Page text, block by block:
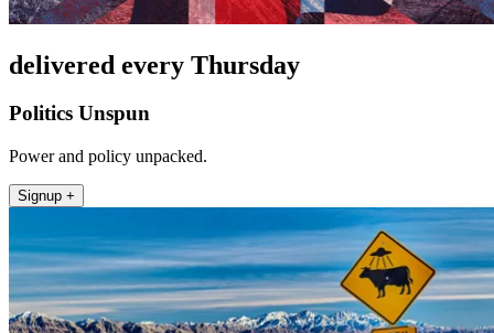
delivered every Thursday
Politics Unspun
Power and policy unpacked.
Signup +